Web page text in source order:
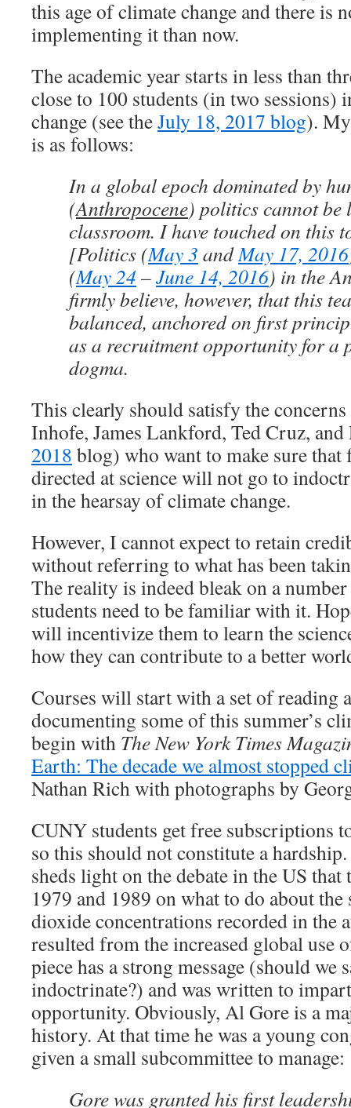
this age of climate change and there is
implementing it than now.
The academic year starts in less than
close to 100 students (in two sessions)
change (see theJuly 18, 2017 blog).
is as follows:
In a global epoch dominated by
(Anthropocene) politics cannot be
classroom. I have touched on this
[Politics (May 3 andMay 17, 2016
(May 24 –June 14, 2016) in the
firmly believe, however, that this
balanced, anchored on first
as a recruitment opportunity for
dogma.
This clearly should satisfy the
Inhofe, James Lankford, Ted Cruz, and
2018 blog) who want to make sure
directed at science will not go to
in the hearsay of climate change.
However, I cannot expect to retain
without referring to what has been
The reality is indeed bleak on a
students need to be familiar with it.
will incentivize them to learn the
how they can contribute to a better
Courses will start with a set of reading
documenting some of this summer’s
begin with The New York Times
Earth: The decade we almost stopped
Nathan Rich with photographs by
CUNY students get free subscriptions
so this should not constitute a
sheds light on the debate in the US that
1979 and 1989 on what to do about
dioxide concentrations recorded in the
resulted from the increased global use
piece has a strong message (should we
indoctrinate?) and was written to
opportunity. Obviously, Al Gore is a
history. At that time he was a young
given a small subcommittee to manage:
Gore was granted his first